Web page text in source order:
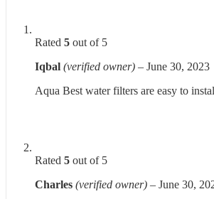
Rated 5 out of 5
Iqbal (verified owner) – June 30, 2023
Aqua Best water filters are easy to
Rated 5 out of 5
Charles (verified owner) – June 30,